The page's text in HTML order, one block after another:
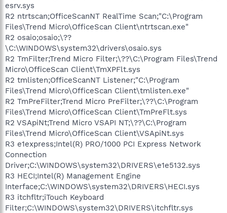
esrv.sys
R2 ntrtscan;OfficeScanNT RealTime Scan;"C:\Program
Files\Trend Micro\OfficeScan Client\ntrtscan.exe"
R2 osaio;osaio;\??
\C:\WINDOWS\system32\drivers\osaio.sys
R2 TmFilter;Trend Micro Filter;\??\C:\Program Files\Trend
Micro\OfficeScan Client\TmXPFlt.sys
R2 tmlisten;OfficeScanNT Listener;"C:\Program
Files\Trend Micro\OfficeScan Client\tmlisten.exe"
R2 TmPreFilter;Trend Micro PreFilter;\??\C:\Program
Files\Trend Micro\OfficeScan Client\TmPreFlt.sys
R2 VSApiNt;Trend Micro VSAPI NT;\??\C:\Program
Files\Trend Micro\OfficeScan Client\VSApiNt.sys
R3 e1express;Intel(R) PRO/1000 PCI Express Network
Connection
Driver;C:\WINDOWS\system32\DRIVERS\e1e5132.sys
R3 HECI;Intel(R) Management Engine
Interface;C:\WINDOWS\system32\DRIVERS\HECI.sys
R3 itchfltr;iTouch Keyboard
Filter;C:\WINDOWS\system32\DRIVERS\itchfltr.sys